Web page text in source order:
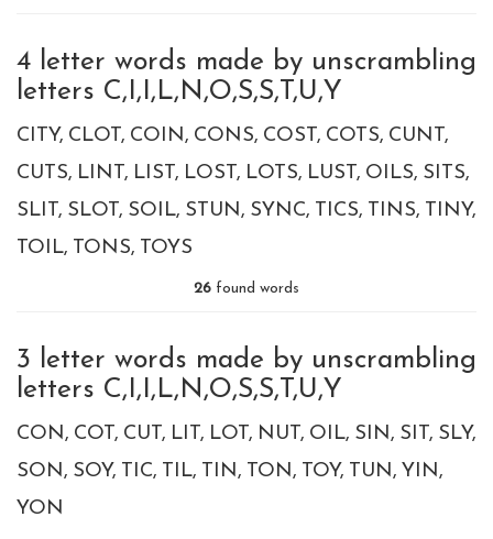
4 letter words made by unscrambling
letters C,I,I,L,N,O,S,S,T,U,Y
CITY CLOT COIN CONS COST COTS CUNT
CUTS LINT LIST LOST LOTS LUST OILS SITS
SLIT SLOT SOIL STUN SYNC TICS TINS TINY
TOIL TONS TOYS
26 found words
3 letter words made by unscrambling
letters C,I,I,L,N,O,S,S,T,U,Y
CON COT CUT LIT LOT NUT OIL SIN SIT SLY
SON SOY TIC TIL TIN TON TOY TUN YIN
YON